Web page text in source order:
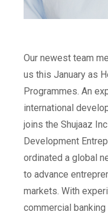
Our newest team
us this January as
Programmes. An
international
joins the Shujaaz
Development
ordinated a global
to advance
markets. With
commercial